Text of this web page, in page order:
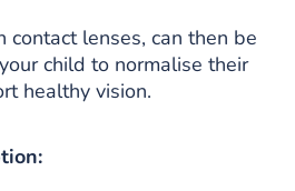
contact lenses, can then be
child to normalise their
healthy vision.